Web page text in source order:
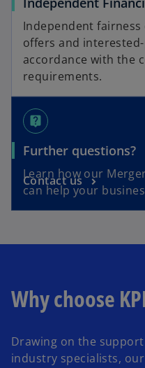
Independent
offers and
accordance with the
requirements.
live_help
Further questions?
Learn how our
can help your
Contact us
Why choose
Drawing on the support
industry specialists,